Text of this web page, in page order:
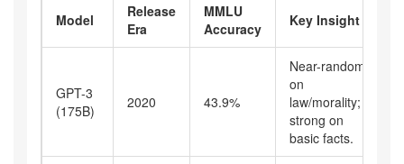
Model
Release
Era
MMLU
Accuracy
Key Insight
GPT-3
(175B)
2020 43.9%
Near-random
on
law/morality;
strong on
basic facts.